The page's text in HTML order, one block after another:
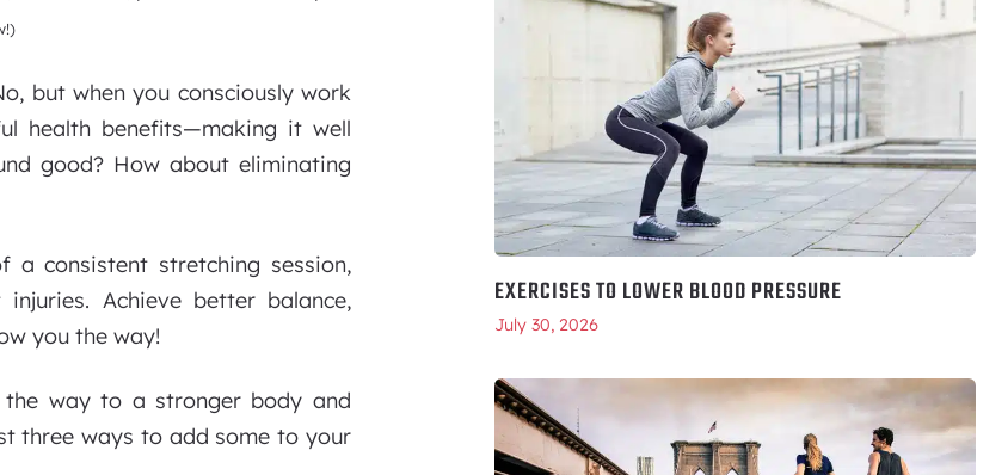
but when you consciously work
health benefits—making it well
good? How about eliminating
consistent stretching session,
Achieve better balance,
you the way!
way to a stronger body and
three ways to add some to your
EXERCISES TO LOWER BLOOD PRESSURE
July 30, 2026